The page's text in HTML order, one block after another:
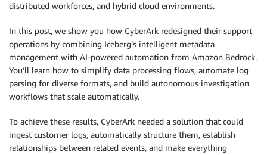
distributed workforces, and hybrid cloud environments.
In this post, we show you how CyberArk redesigned their support
operations by combining Iceberg’s intelligent metadata
management with AI-powered automation from Amazon Bedrock.
You’ll learn how to simplify data processing flows, automate log
parsing for diverse formats, and build autonomous investigation
workflows that scale automatically.
To achieve these results, CyberArk needed a solution that could
ingest customer logs, automatically structure them, establish
relationships between related events, and make everything